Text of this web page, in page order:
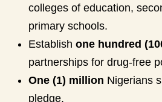
colleges of education,
primary schools.
Establish one hundred
partnerships for drug-free
One (1) million Nigerians
pledge.